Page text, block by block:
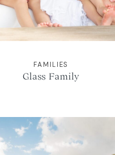
FAMILIES
Glass Family